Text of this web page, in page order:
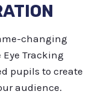
changing
Tracking
pupils to create
audience.